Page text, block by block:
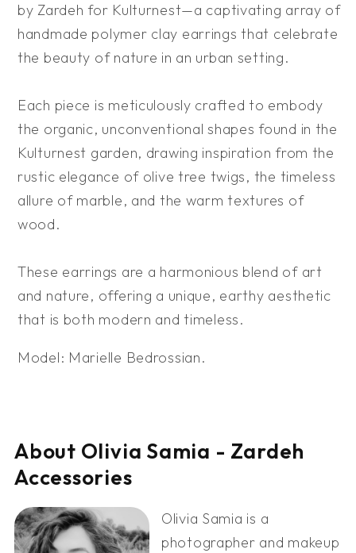
by Zardeh for Kulturnest—a captivating array of
handmade polymer clay earrings that celebrate
the beauty of nature in an urban setting.
Each piece is meticulously crafted to embody
the organic, unconventional shapes found in the
Kulturnest garden, drawing inspiration from the
rustic elegance of olive tree twigs, the timeless
allure of marble, and the warm textures of
wood.
These earrings are a harmonious blend of art
and nature, offering a unique, earthy aesthetic
that is both modern and timeless.
Model: Marielle Bedrossian.
About Olivia Samia - Zardeh
Accessories
Olivia Samia is a
photographer and makeup